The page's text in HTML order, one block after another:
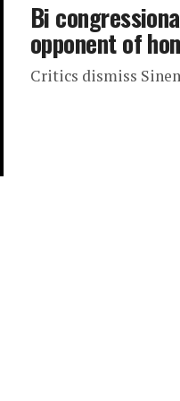
Bi
opponent of
Critics dismiss